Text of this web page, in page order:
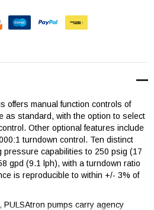
offers manual function controls of
as standard, with the option to select
Other optional features include
turndown control. Ten distinct
pressure capabilities to 250 psig (17
gpd (9.1 lph), with a turndown ratio
is reproducible to within +/- 3% of
pumps carry agency